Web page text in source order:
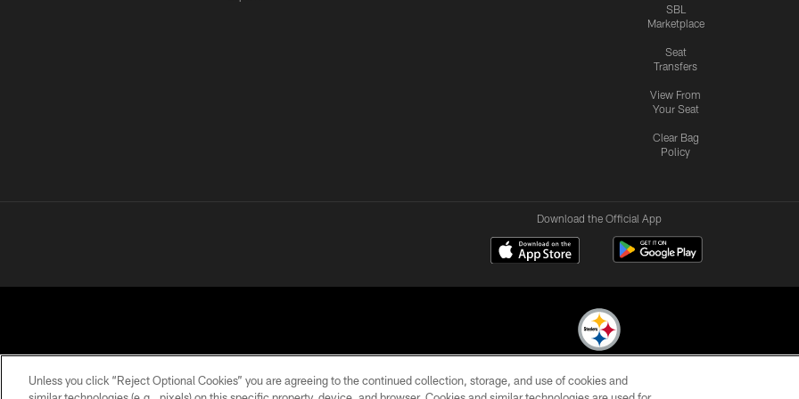
SBL
Marketplace
Seat
Transfers
View From
Your Seat
Clear Bag
Policy
Download the Official App
© 2026 Pittsburgh Steelers. All Rights Reserved
Unless you click “Reject Optional Cookies” you are agreeing to the continued collection, storage, and use of cookies and